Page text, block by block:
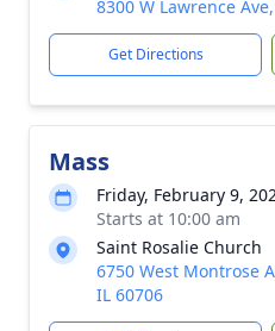
8300 W Lawrence
Get Directions
Mass
Friday, February 9,
Starts at 10:00 am
Saint Rosalie Church
6750 West Montrose
IL 60706